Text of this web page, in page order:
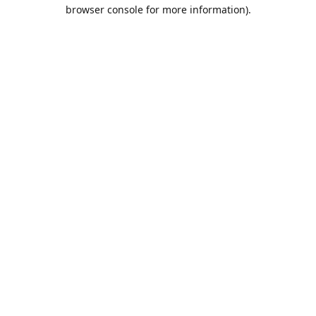
browser console for more information).